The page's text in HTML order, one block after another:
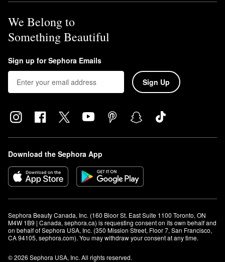
We Belong to
Something Beautiful
Sign up for Sephora Emails
Sign Up
Download the Sephora App
Sephora Beauty Canada, Inc. (160 Bloor St. East Suite 1100 Toronto, ON
M4W 1B9 | Canada, sephora.ca) is requesting consent on its own behalf and
on behalf of Sephora USA, Inc. (350 Mission Street, Floor 7, San Francisco,
CA 94105, sephora.com). You may withdraw your consent at any time.
© 2026 Sephora USA, Inc. All rights reserved.